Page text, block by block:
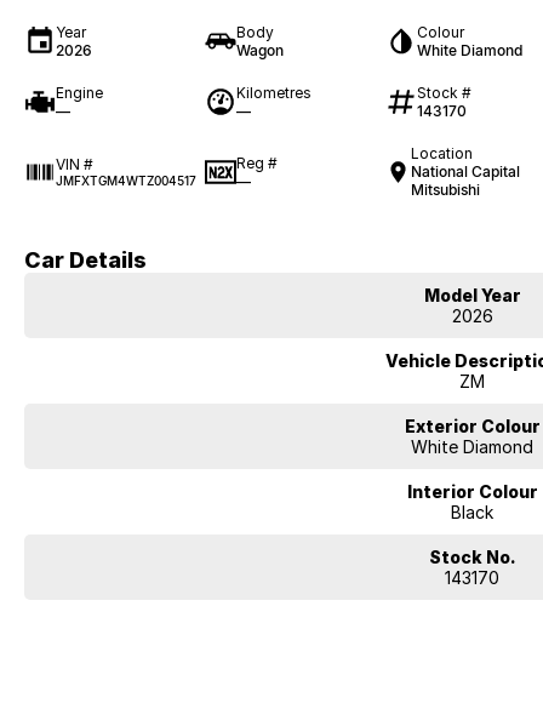
Year
2026
Body
Wagon
Colour
White Diamond
Engine
—
Kilometres
—
Stock #
143170
VIN #
JMFXTGM4WTZ004517
Reg #
—
Location
National Capital
Mitsubishi
Car Details
Model Year
2026
Vehicle
ZM
Exterior Colour
White Diamond
Interior Colour
Black
Stock No.
143170